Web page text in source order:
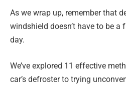
As we wrap up, remember that
windshield doesn’t have to be
day.
We’ve explored 11 effective
car’s defroster to trying